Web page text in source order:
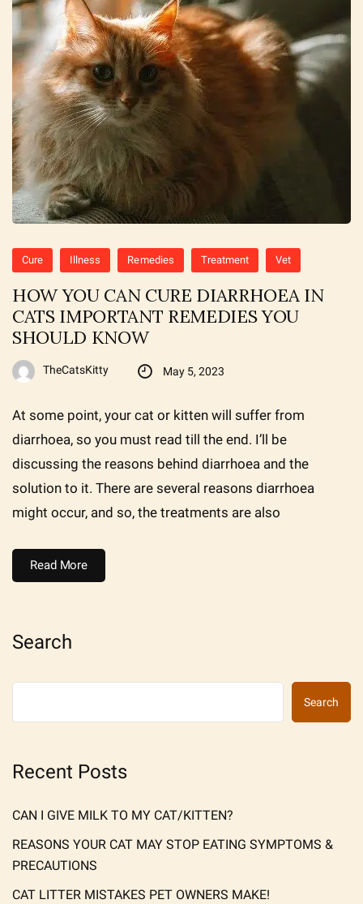
Cure Illness Remedies Treatment Vet
HOW YOU CAN CURE DIARRHOEA IN
CATS IMPORTANT REMEDIES YOU
SHOULD KNOW
TheCatsKitty May 5, 2023
At some point, your cat or kitten will suffer from
diarrhoea, so you must read till the end. I’ll be
discussing the reasons behind diarrhoea and the
solution to it. There are several reasons diarrhoea
might occur, and so, the treatments are also
Read More
Search
Search
Recent Posts
CAN I GIVE MILK TO MY CAT/KITTEN?
REASONS YOUR CAT MAY STOP EATING SYMPTOMS &
PRECAUTIONS
CAT LITTER MISTAKES PET OWNERS MAKE!